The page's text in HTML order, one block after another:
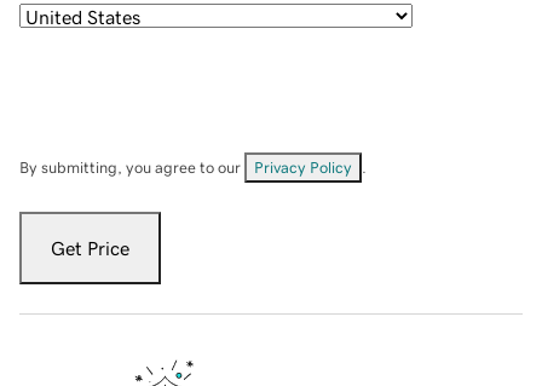
By submitting, you agree to our Privacy Policy
Get Price